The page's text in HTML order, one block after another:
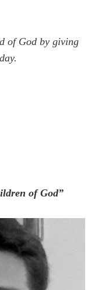
of God by giving
of God”